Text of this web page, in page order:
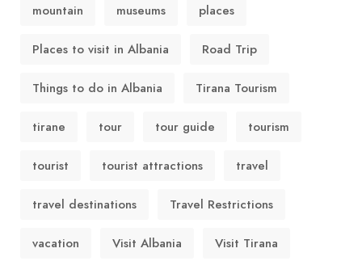
mountain museums places
Places to visit in Albania Road Trip
Things to do in Albania Tirana Tourism
tirane tour tour guide tourism
tourist tourist attractions travel
travel destinations Travel Restrictions
vacation Visit Albania Visit Tirana